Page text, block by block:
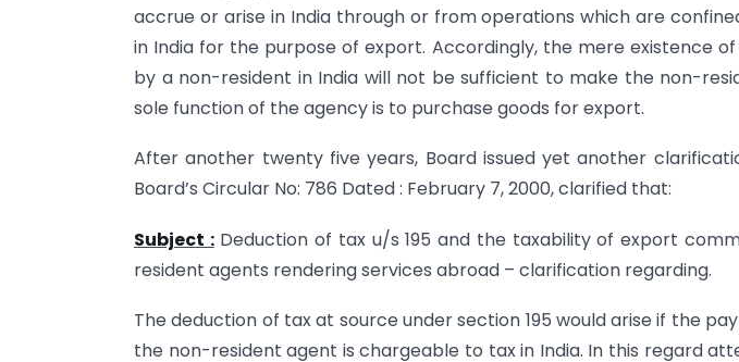
accrue or arise in India through or from operations which are
in India for the purpose of export. Accordingly, the mere existence
by a non-resident in India will not be sufficient to make the non-
sole function of the agency is to purchase goods for export.
After another twenty five years, Board issued yet another
Board’s Circular No: 786 Dated : February 7, 2000, clarified that:
Subject :Deduction of tax u/s 195 and the taxability of export
resident agents rendering services abroad – clarification regarding.
The deduction of tax at source under section 195 would arise if the
the non-resident agent is chargeable to tax in India. In this regard